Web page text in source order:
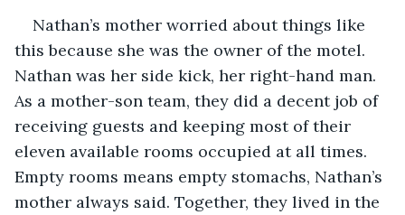
Nathan’s mother worried about things like
this because she was the owner of the motel.
Nathan was her side kick, her right-hand man.
As a mother-son team, they did a decent job of
receiving guests and keeping most of their
eleven available rooms occupied at all times.
Empty rooms means empty stomachs, Nathan’s
mother always said. Together, they lived in the